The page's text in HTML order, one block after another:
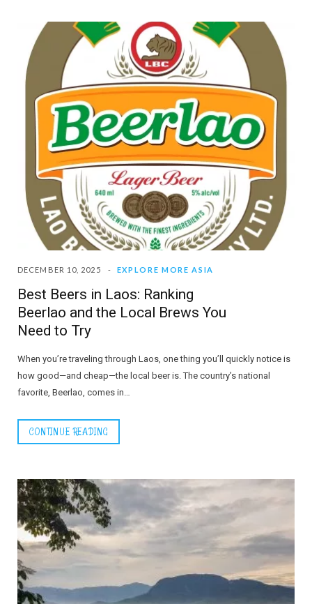
DECEMBER 10, 2025 EXPLORE MORE ASIA
Best Beers in Laos: Ranking
Beerlao and the Local Brews You
Need to Try
When you’re traveling through Laos, one thing you’ll quickly notice is
how good—and cheap—the local beer is. The country’s national
favorite, Beerlao, comes in…
CONTINUE READING